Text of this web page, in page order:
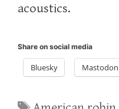
acoustics.
Share on social media
Bluesky Mastodon
Tags